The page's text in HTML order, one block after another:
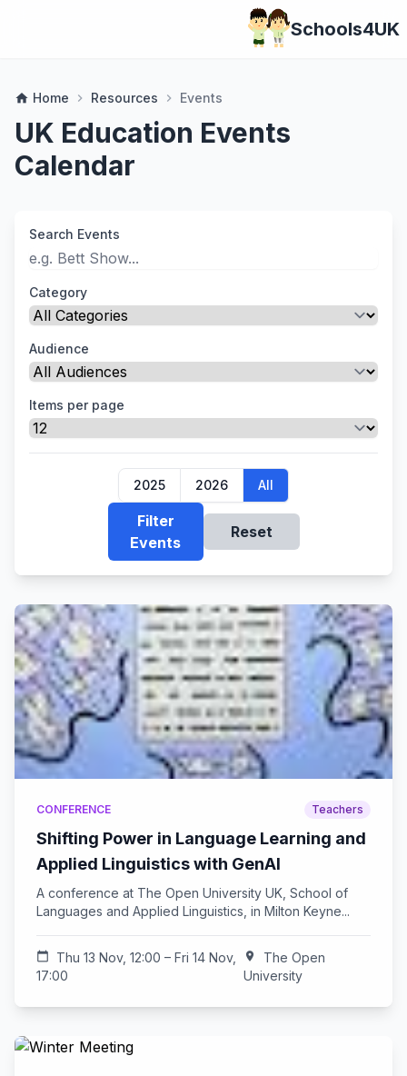
Schools4UK
home Home chevron_right Resources chevron_right Events
UK Education Events
Calendar
Search Events
Category
Audience
Items per page
2025 2026 All
Filter
Events
Reset
CONFERENCE Teachers
Shifting Power in Language Learning and
Applied Linguistics with GenAI
A conference at The Open University UK, School of
Languages and Applied Linguistics, in Milton Keyne...
calendar_today
Thu 13 Nov, 12:00 – Fri 14 Nov,
17:00
location_on
The Open
University